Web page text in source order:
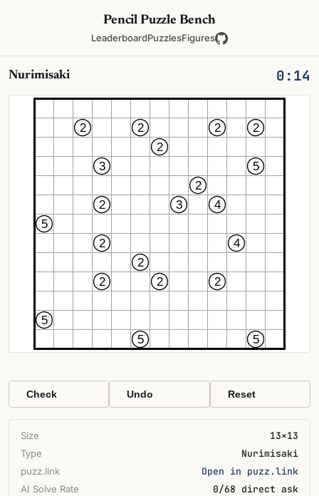
Pencil Puzzle Bench
LeaderboardPuzzlesFigures
Nurimisaki 0:14
2 2 2
2
2
3
5
2
2
3
4
5
2
4
2
2
2 2
5
5
5
Check Undo Reset
Size 13×13
Type Nurimisaki
puzz.link Open in puzz.link
AI Solve Rate 0/68 direct ask